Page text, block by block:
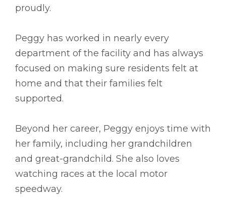
proudly.
Peggy has worked in nearly every
department of the facility and has always
focused on making sure residents felt at
home and that their families felt
supported.
Beyond her career, Peggy enjoys time with
her family, including her grandchildren
and great-grandchild. She also loves
watching races at the local motor
speedway.